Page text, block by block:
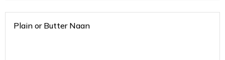
Plain or Butter Naan